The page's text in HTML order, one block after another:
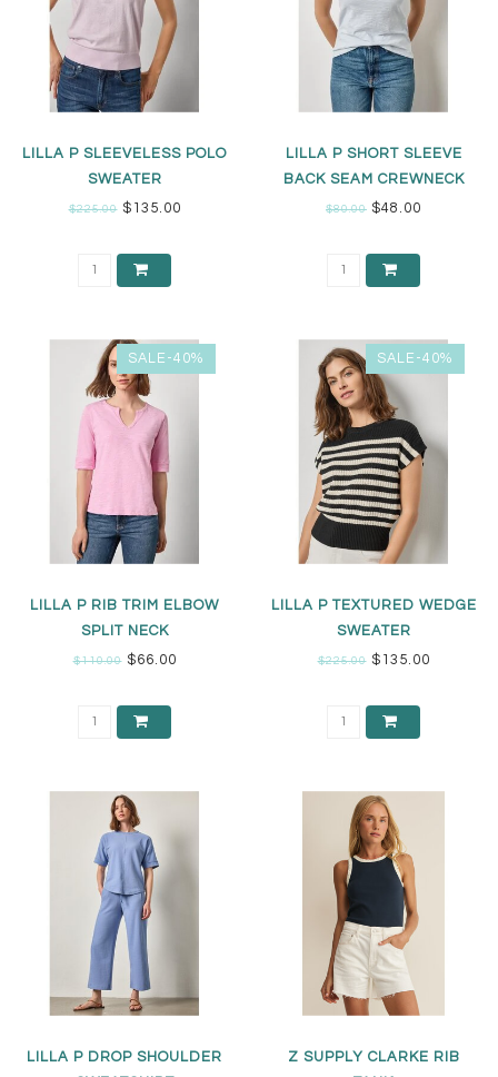
LILLA P SLEEVELESS POLO
SWEATER
$225.00$135.00
LILLA P SHORT SLEEVE
BACK SEAM CREWNECK
$80.00 $48.00
SALE-40%
LILLA P RIB TRIM ELBOW
SPLIT NECK
$110.00$66.00
SALE-40%
LILLA P TEXTURED WEDGE
SWEATER
$225.00$135.00
LILLA P DROP SHOULDER
Z SUPPLY CLARKE RIB